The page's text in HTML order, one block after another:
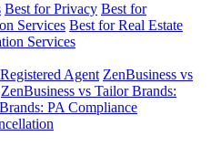
Best for Privacy Best for
Services Best for Real Estate
Services
Agent ZenBusiness vs
ZenBusiness vs Tailor Brands:
PA Compliance